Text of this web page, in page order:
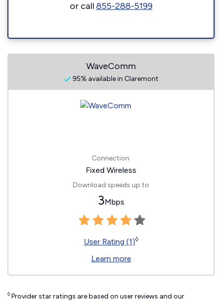
or call855-288-5199
WaveComm
95% available in Claremont
Connection:
Fixed Wireless
Download speeds up to
3Mbps
User Rating (1)◊
Learn more
◊ Provider star ratings are based on user reviews and our